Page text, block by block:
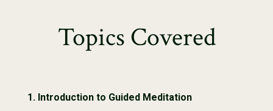
Topics Covered
1. Introduction to Guided Meditation